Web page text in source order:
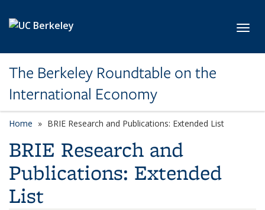
The Berkeley Roundtable on the
International Economy
Home BRIE Research and Publications: Extended List
BRIE Research and
Publications: Extended
List